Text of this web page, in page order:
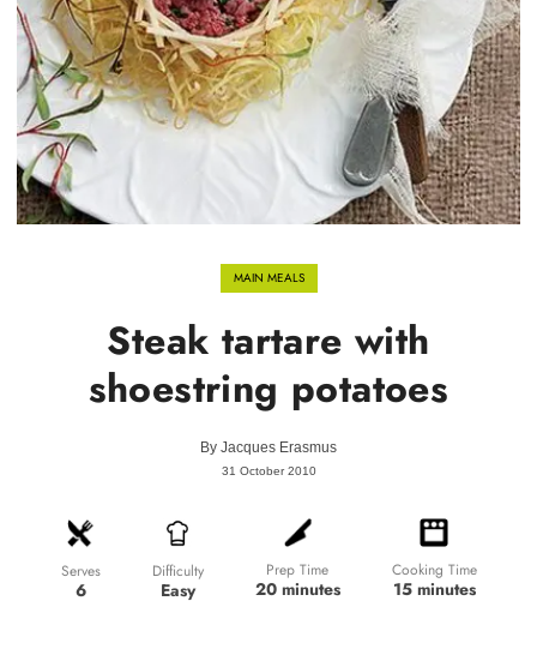
MAIN MEALS
Steak tartare with
shoestring potatoes
By Jacques Erasmus
31 October 2010
Serves
6
Difficulty
Easy
Prep Time
20 minutes
Cooking Time
15 minutes